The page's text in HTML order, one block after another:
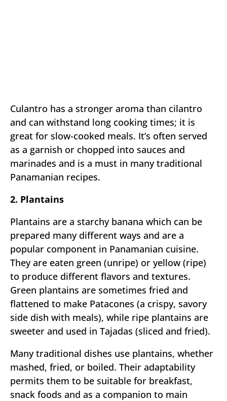
Culantro has a stronger aroma than cilantro
and can withstand long cooking times; it is
great for slow-cooked meals. It’s often served
as a garnish or chopped into sauces and
marinades and is a must in many traditional
Panamanian recipes.
2. Plantains
Plantains are a starchy banana which can be
prepared many different ways and are a
popular component in Panamanian cuisine.
They are eaten green (unripe) or yellow (ripe)
to produce different flavors and textures.
Green plantains are sometimes fried and
flattened to make Patacones (a crispy, savory
side dish with meals), while ripe plantains are
sweeter and used in Tajadas (sliced and fried).
Many traditional dishes use plantains, whether
mashed, fried, or boiled. Their adaptability
permits them to be suitable for breakfast,
snack foods and as a companion to main